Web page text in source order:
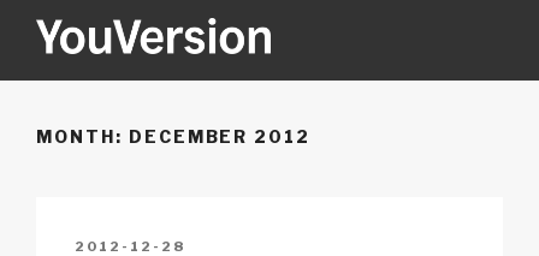
YOUVERSION
MONTH: DECEMBER 2012
POSTED
2012-12-28